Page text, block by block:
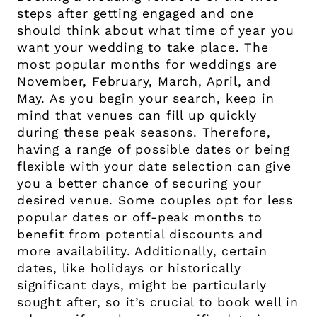
steps after getting engaged and one
should think about what time of year you
want your wedding to take place. The
most popular months for weddings are
November, February, March, April, and
May. As you begin your search, keep in
mind that venues can fill up quickly
during these peak seasons. Therefore,
having a range of possible dates or being
flexible with your date selection can give
you a better chance of securing your
desired venue. Some couples opt for less
popular dates or off-peak months to
benefit from potential discounts and
more availability. Additionally, certain
dates, like holidays or historically
significant days, might be particularly
sought after, so it’s crucial to book well in